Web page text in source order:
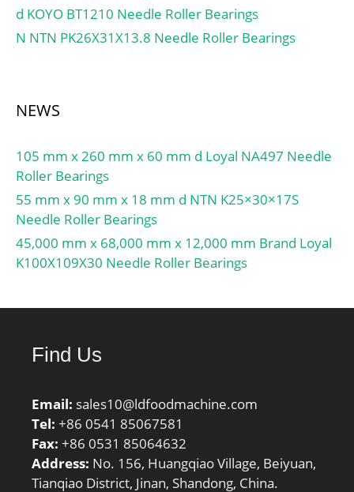
d KOYO BT1210 Needle Roller Bearings
N NTN PK26X31X13.8 Needle Roller Bearings
NEWS
105 mm x 260 mm x 60 mm d Loyal NA497 Needle
Roller Bearings
55 mm x 90 mm x 18 mm d NTN K25×30×17S
Needle Roller Bearings
45,000 mm x 68,000 mm x 12,000 mm Brand Loyal
K100X109X30 Needle Roller Bearings
Find Us
Email: sales10@ldfoodmachine.com
Tel: +86 0541 85067581
Fax: +86 0531 85064632
Address: No. 156, Huangqiao Village, Beiyuan,
Tianqiao District, Jinan, Shandong, China.